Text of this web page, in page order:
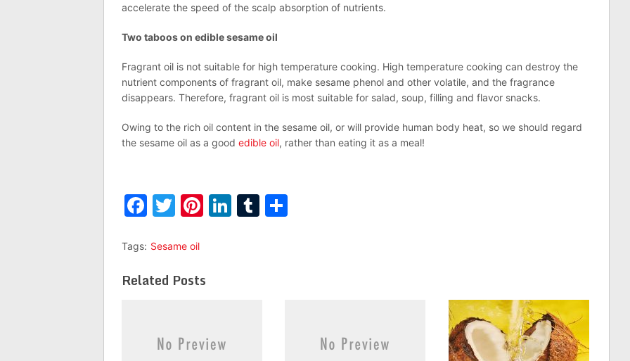
accelerate the speed of the scalp absorption of nutrients.
Two taboos on edible sesame oil
Fragrant oil is not suitable for high temperature cooking. High temperature cooking can destroy the
nutrient components of fragrant oil, make sesame phenol and other volatile, and the fragrance
disappears. Therefore, fragrant oil is most suitable for salad, soup, filling and flavor snacks.
Owing to the rich oil content in the sesame oil, or will provide human body heat, so we should regard
the sesame oil as a good edible oil, rather than eating it as a meal!
Facebook
Twitter
Pinterest
LinkedIn
Tumblr
Tags: Sesame oil
Related Posts